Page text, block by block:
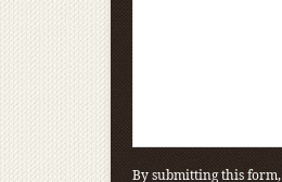
By submitting this form,